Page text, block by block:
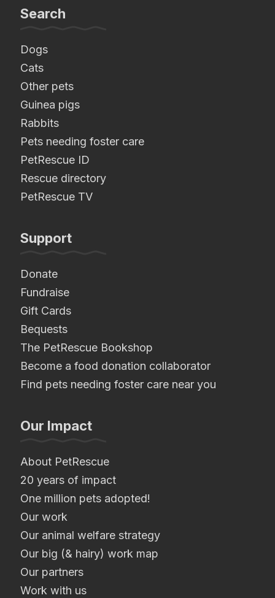
Search
Dogs
Cats
Other pets
Guinea pigs
Rabbits
Pets needing foster care
PetRescue ID
Rescue directory
PetRescue TV
Support
Donate
Fundraise
Gift Cards
Bequests
The PetRescue Bookshop
Become a food donation collaborator
Find pets needing foster care near you
Our Impact
About PetRescue
20 years of impact
One million pets adopted!
Our work
Our animal welfare strategy
Our big (& hairy) work map
Our partners
Work with us